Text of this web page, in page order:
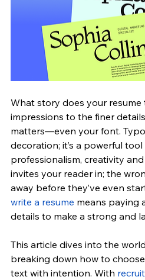
What story does your resume
impressions to the finer
matters—even your font.
decoration; it’s a powerful
professionalism, creativity
invites your reader in; the
away before they’ve even
write a resume means paying
details to make a strong and
This article dives into the
breaking down how to
text with intention. With